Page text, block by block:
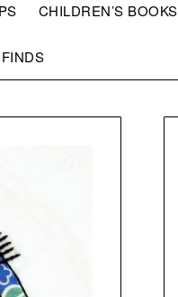
CHILDREN’S BOOKS